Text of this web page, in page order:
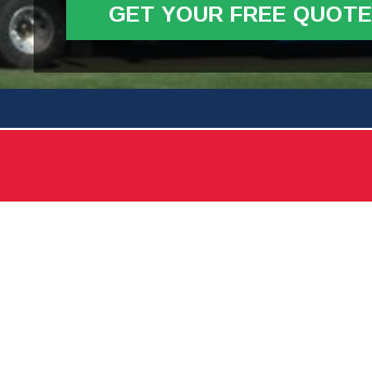
GET YOUR FREE QUOTE